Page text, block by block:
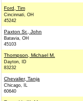
Ford, Tim
Cincinnati, OH
45242
Paxton Sr., John
Batavia, OH
45103
Thompson, Michael M.
Dayton, ID
83232
Chevalier, Tanja
Chicago, IL
60640